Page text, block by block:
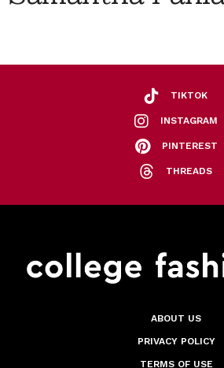
TIKTOK
INSTAGRAM
PINTEREST
THREADS
ABOUT US
PRIVACY POLICY
TERMS OF USE